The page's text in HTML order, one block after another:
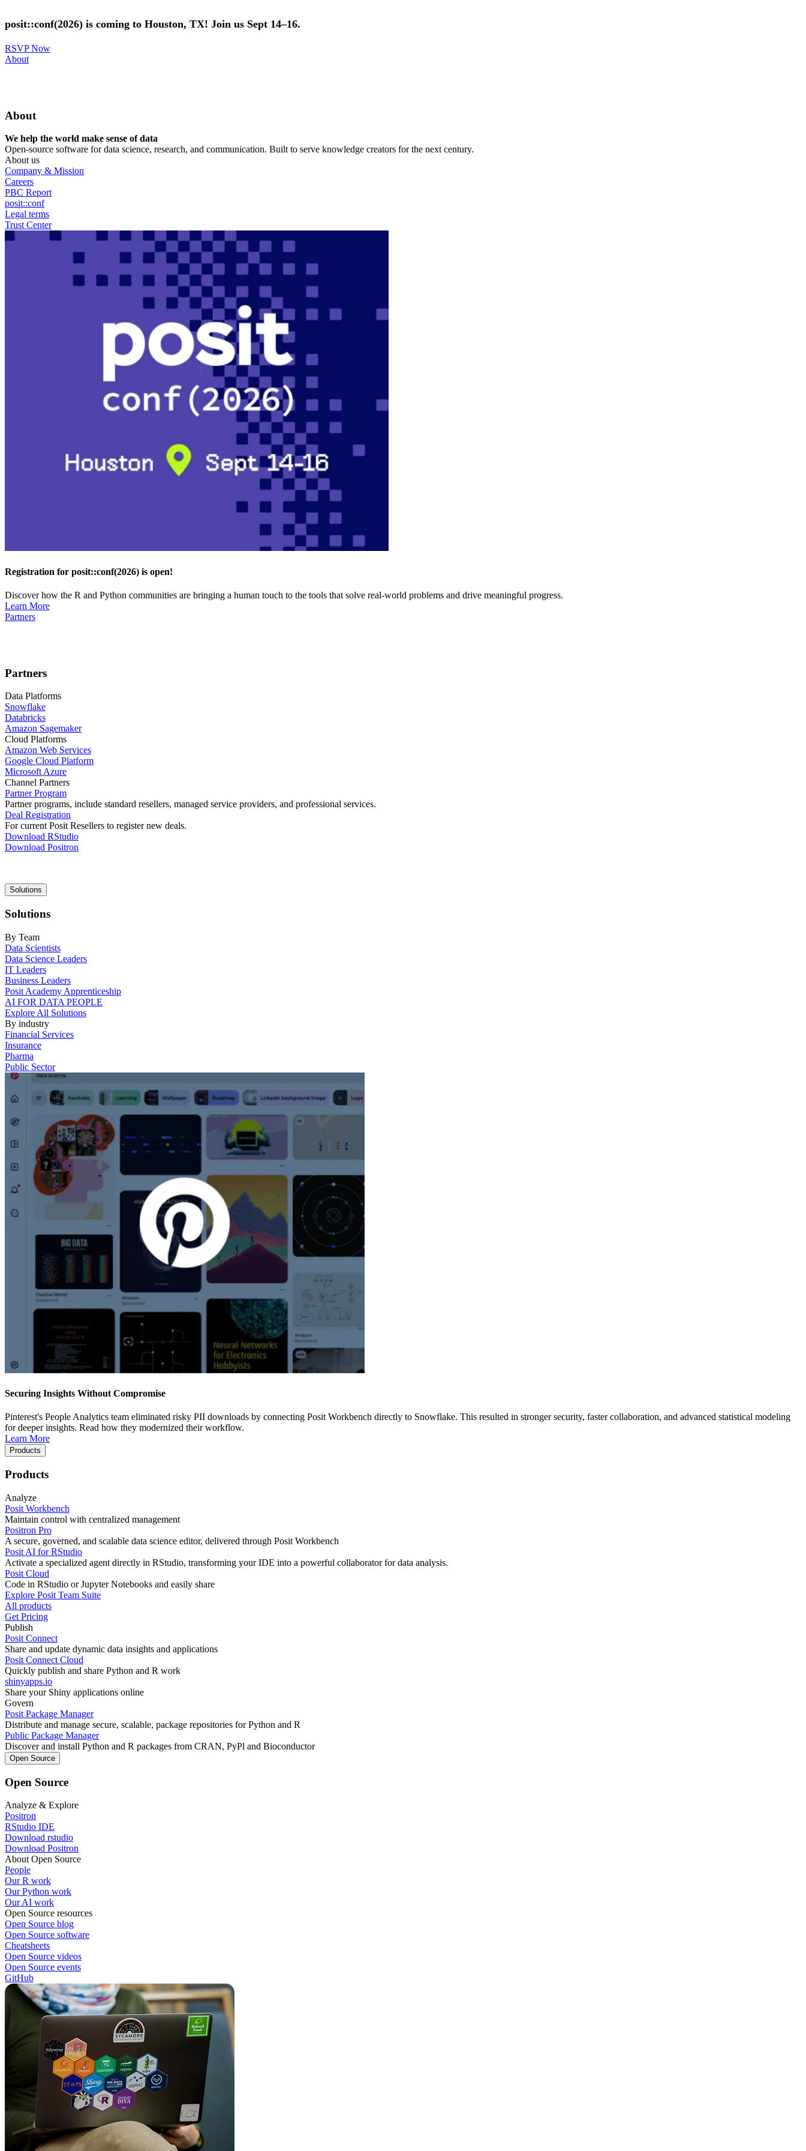
to
main
posit::conf(2026) is coming to Houston, TX! Join us Sept 14–16.
RSVP Now
Utility
About
About
We help the world make sense of data
Open-source software for data science, research, and communication. Built to serve knowledge creators for the next century.
About us
Company & Mission
Careers
PBC Report
posit::conf
Legal terms
Trust Center
Registration for posit::conf(2026) is open!
Discover how the R and Python communities are bringing a human touch to the tools that solve real-world problems and drive meaningful progress.
Learn More
Partners
Partners
Data Platforms
Snowflake
Databricks
Amazon Sagemaker
Cloud Platforms
Amazon Web Services
Google Cloud Platform
Microsoft Azure
Channel Partners
Partner Program
Partner programs, include standard resellers, managed service providers, and professional services.
Deal Registration
For current Posit Resellers to register new deals.
Download RStudio
Download Positron
Main
navigation
Solutions
Solutions
By Team
Data Scientists
Data Science Leaders
IT Leaders
Business Leaders
Posit Academy Apprenticeship
AI FOR DATA PEOPLE
Explore All Solutions
By industry
Financial Services
Insurance
Pharma
Public Sector
Securing Insights Without Compromise
Pinterest's People Analytics team eliminated risky PII downloads by connecting Posit Workbench directly to Snowflake. This resulted in stronger security, faster collaboration, and advanced statistical modeling
for deeper insights. Read how they modernized their workflow.
Learn More
Products
Products
Analyze
Posit Workbench
Maintain control with centralized management
Positron Pro
A secure, governed, and scalable data science editor, delivered through Posit Workbench
Posit AI for RStudio
Activate a specialized agent directly in RStudio, transforming your IDE into a powerful collaborator for data analysis.
Posit Cloud
Code in RStudio or Jupyter Notebooks and easily share
Explore Posit Team Suite
All products
Get Pricing
Publish
Posit Connect
Share and update dynamic data insights and applications
Posit Connect Cloud
Quickly publish and share Python and R work
shinyapps.io
Share your Shiny applications online
Govern
Posit Package Manager
Distribute and manage secure, scalable, package repositories for Python and R
Public Package Manager
Discover and install Python and R packages from CRAN, PyPl and Bioconductor
Open Source
Open Source
Analyze & Explore
Positron
RStudio IDE
Download rstudio
Download Positron
About Open Source
People
Our R work
Our Python work
Our AI work
Open Source resources
Open Source blog
Open Source software
Cheatsheets
Open Source videos
Open Source events
GitHub